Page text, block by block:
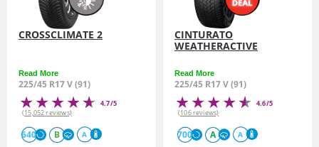
CROSSCLIMATE 2
Read More
225/45 R17 V (91)
4.7/5
(15,052 reviews)
640 B A
CINTURATO
WEATHERACTIVE
Read More
225/45 R17 V (91)
4.6/5
(106 reviews)
700 A A